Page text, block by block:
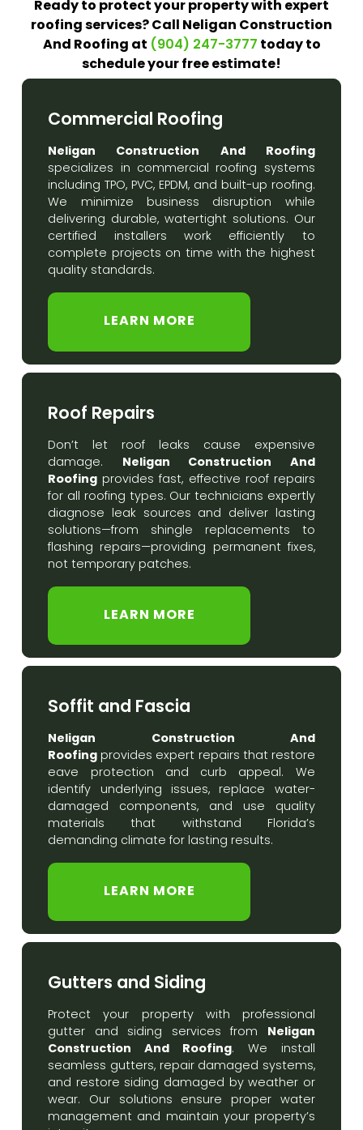
Ready to protect your property with expert
roofing services? Call Neligan Construction
And Roofing at (904) 247-3777today to
schedule your free estimate!
Commercial Roofing
Neligan Construction And Roofing
specializes in commercial roofing systems
including TPO, PVC, EPDM, and built-up roofing.
We minimize business disruption while
delivering durable, watertight solutions. Our
certified installers work efficiently to
complete projects on time with the highest
quality standards.
LEARN MORE
Roof Repairs
Don’t let roof leaks cause expensive
damage. Neligan Construction And
Roofing provides fast, effective roof repairs
for all roofing types. Our technicians expertly
diagnose leak sources and deliver lasting
solutions—from shingle replacements to
flashing repairs—providing permanent fixes,
not temporary patches.
LEARN MORE
Soffit and Fascia
Neligan Construction And
Roofing provides expert repairs that restore
eave protection and curb appeal. We
identify underlying issues, replace water-
damaged components, and use quality
materials that withstand Florida’s
demanding climate for lasting results.
LEARN MORE
Gutters and Siding
Protect your property with professional
gutter and siding services from Neligan
Construction And Roofing. We install
seamless gutters, repair damaged systems,
and restore siding damaged by weather or
wear. Our solutions ensure proper water
management and maintain your property’s